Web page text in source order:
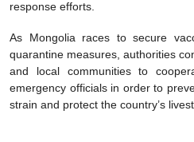
response efforts.
As Mongolia races to secure
quarantine measures, authorities
and local communities to
emergency officials in order to
strain and protect the country’s